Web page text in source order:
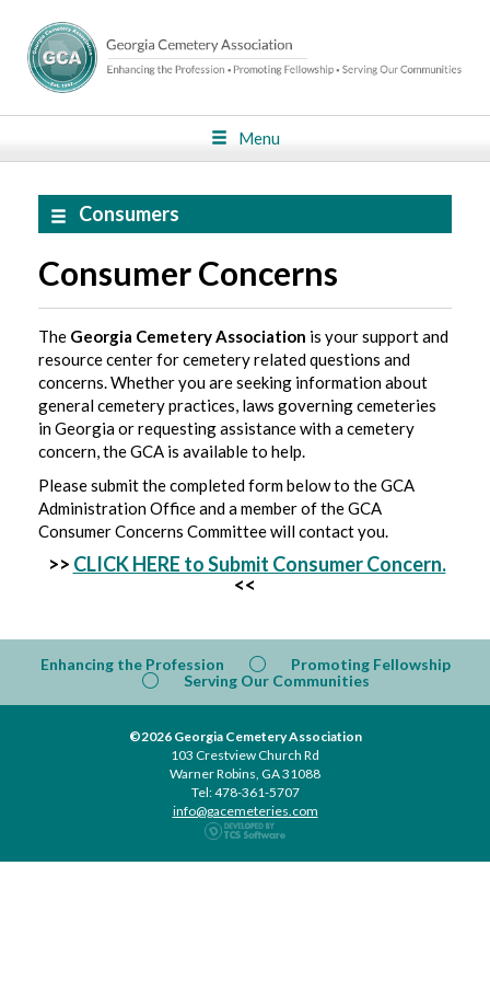
Menu
Consumers
Consumer Concerns
The Georgia Cemetery Association is your support and
resource center for cemetery related questions and
concerns. Whether you are seeking information about
general cemetery practices, laws governing cemeteries
in Georgia or requesting assistance with a cemetery
concern, the GCA is available to help.
Please submit the completed form below to the GCA
Administration Office and a member of the GCA
Consumer Concerns Committee will contact you.
>> CLICK HERE to Submit Consumer Concern.
<<
Enhancing the Profession
Promoting Fellowship
Serving Our Communities
©2026 Georgia Cemetery Association
103 Crestview Church Rd
Warner Robins, GA 31088
Tel: 478-361-5707
info@gacemeteries.com